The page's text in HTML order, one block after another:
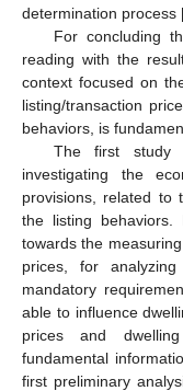
determination process
For concluding
reading with the
context focused on
listing/transaction
behaviors, is
The first
investigating the
provisions, related to
the listing behaviors.
towards the
prices, for
mandatory
able to influence
prices and
fundamental
first preliminary